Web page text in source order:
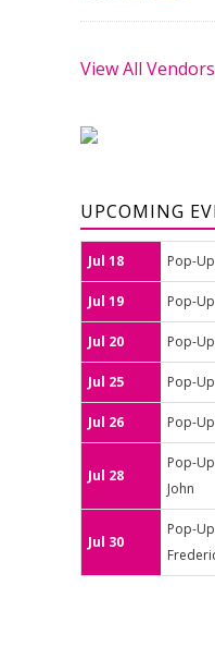
View All Vendors
UPCOMING
Jul 18 Pop-
Jul 19 Pop-
Jul 20 Pop-
Jul 25 Pop-
Jul 26 Pop-
Jul 28
Pop-
John
Jul 30
Pop-